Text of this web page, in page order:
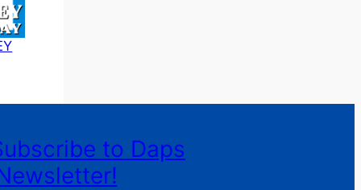
to Daps